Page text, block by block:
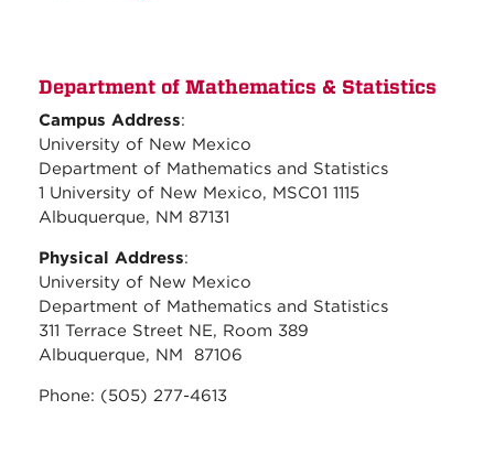
Department of Mathematics & Statistics
Campus Address:
University of New Mexico
Department of Mathematics and Statistics
1 University of New Mexico, MSC01 1115
Albuquerque, NM 87131
Physical Address:
University of New Mexico
Department of Mathematics and Statistics
311 Terrace Street NE, Room 389
Albuquerque, NM 87106
Phone: (505) 277-4613